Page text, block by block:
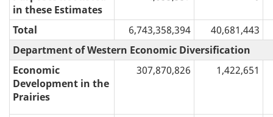
in these Estimates
Total 6,743,358,394
40,681,443
Department of Western Economic Diversification
Economic
Development in the
Prairies
307,870,826 1,422,651